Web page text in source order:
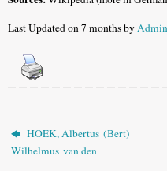
Last Updated on 7 months byAdmin
HOEK, Albertus (Bert)
Wilhelmus van den